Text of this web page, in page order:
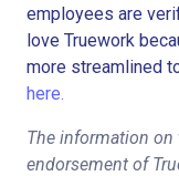
employees are
love Truework
more streamlined
here.
The information
endorsement of